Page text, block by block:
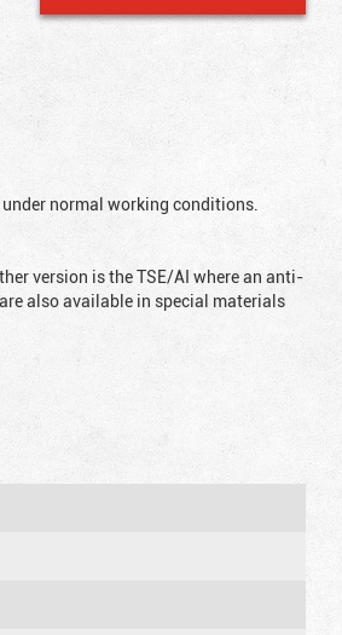
normal working conditions.
version is the TSE/AI where an anti-
also available in special materials